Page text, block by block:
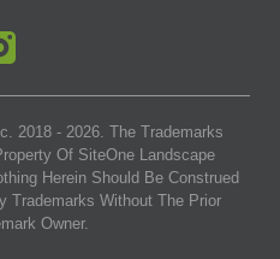
2018 - 2026. The Trademarks
Of SiteOne Landscape
Herein Should Be Construed
Trademarks Without The Prior
Owner.